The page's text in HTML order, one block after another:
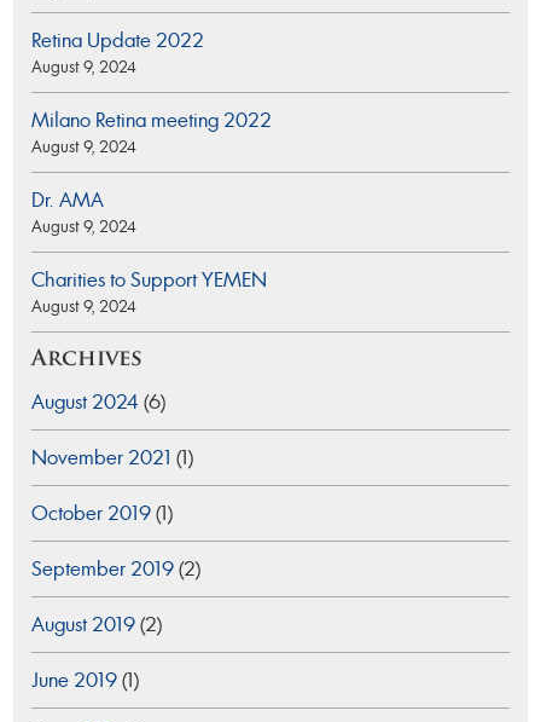
Retina Update 2022
August 9, 2024
Milano Retina meeting 2022
August 9, 2024
Dr. AMA
August 9, 2024
Charities to Support YEMEN
August 9, 2024
Archives
August 2024 (6)
November 2021 (1)
October 2019(1)
September 2019(2)
August 2019(2)
June 2019(1)